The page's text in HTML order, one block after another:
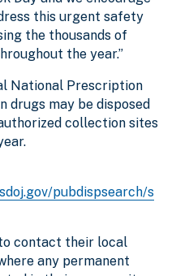
this urgent safety
the thousands of
the year.”
National Prescription
drugs may be disposed
collection sites
pubdispsearch/s
contact their local
any permanent